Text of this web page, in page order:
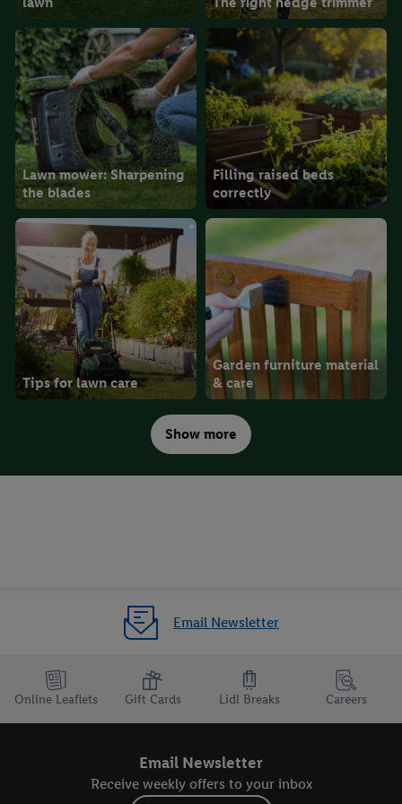
Lawn mower: Sharpening
the blades
Filling raised beds
correctly
Tips for lawn care
Garden furniture material
& care
Show more
Email Newsletter
Online Leaflets Gift Cards Lidl Breaks Careers
Email Newsletter
Receive weekly offers to your inbox
the future, can be found in our
privacy policy.You can find the
imprints here.